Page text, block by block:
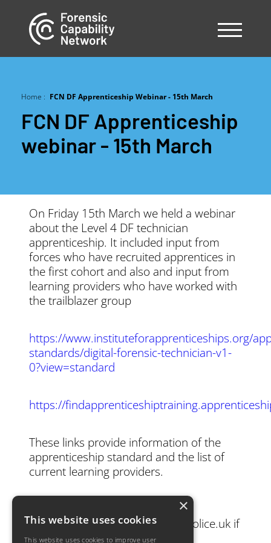
Breadcrumb
Home FCN DF Apprenticeship Webinar - 15th March
FCN DF Apprenticeship
webinar - 15th March
On Friday 15th March we held a webinar
about the Level 4 DF technician
apprenticeship. It included input from
forces who have recruited apprentices in
the first cohort and also and input from
learning providers who have worked with
the trailblazer group
https://www.instituteforapprenticeships.org/
standards/digital-forensic-technician-v1-
0?view=standard
https://
These links provide information of the
apprenticeship standard and the list of
current learning providers.
joanne.morrissey@dorset.pnn.police.uk if
you have any questions.
×
This website uses cookies
This website uses cookies to improve user